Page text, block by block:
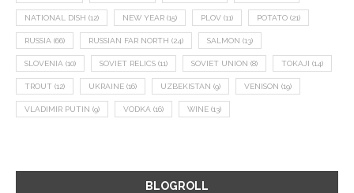
NATIONAL DISH (12) NEW YEAR (15) PLOV (11) POTATO (21)
RUSSIA (66) RUSSIAN FAR NORTH (24) SALMON (13)
SLOVENIA (10) SOVIET RELICS (11) SOVIET UNION (8) TOKAJI (14)
TROUT (12) UKRAINE (16) UZBEKISTAN (9) VENISON (19)
VLADIMIR PUTIN (9) VODKA (16) WINE (13)
BLOGROLL